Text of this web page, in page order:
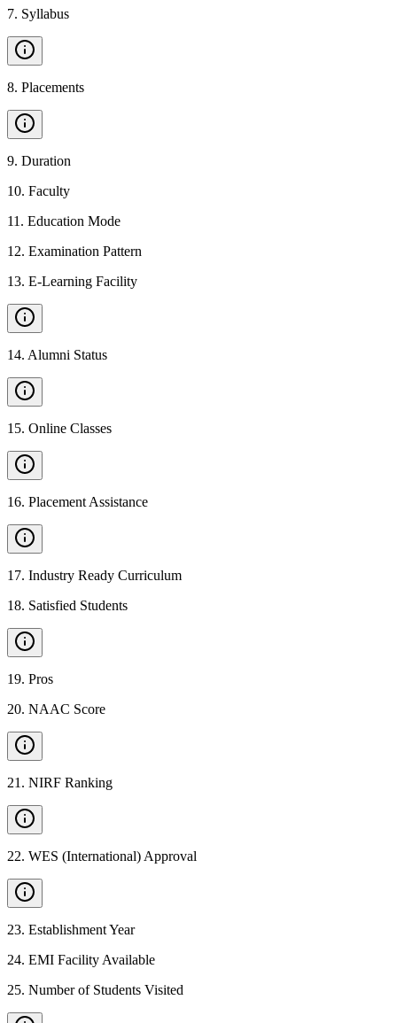
7. Syllabus
8. Placements
9. Duration
10. Faculty
11 . Education Mode
12. Examination Pattern
13. E-Learning Facility
14. Alumni Status
15. Online Classes
16. Placement Assistance
17. Industry Ready Curriculum
18. Satisfied Students
19. Pros
20. NAAC Score
21 . NIRF Ranking
22. WES (International) Approval
23. Establishment Year
24. EMI Facility Available
25. Number of Students Visited